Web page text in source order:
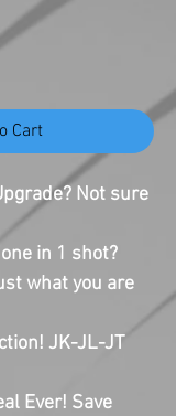
Cart
Not sure
in 1 shot?
what you are
JK-JL-JT
Ever! Save